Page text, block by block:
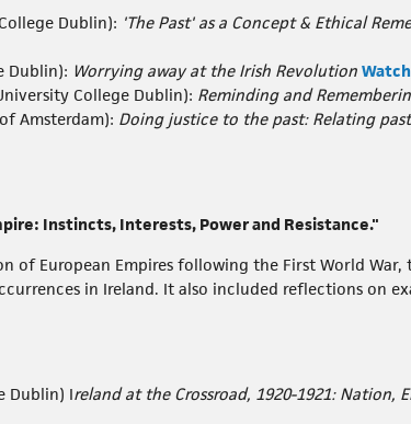
Dublin): 'The Past' as a Concept & Ethical
Dublin): Worrying away at the Irish Revolution Watch
College Dublin): Reminding and
Amsterdam): Doing justice to the past: Relating
Instincts, Interests, Power and Resistance."
of European Empires following the First World
in Ireland. It also included reflections on
Dublin) Ireland at the Crossroad, 1920-1921: Nation,